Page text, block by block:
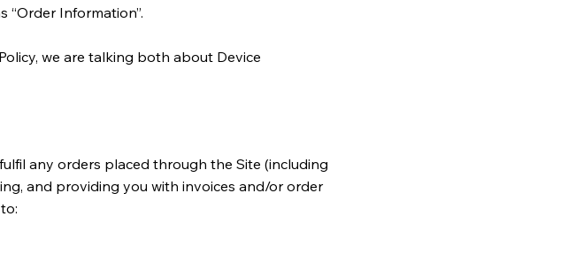
“Order Information”.
we are talking both about Device
any orders placed through the Site (including
and providing you with invoices and/or order